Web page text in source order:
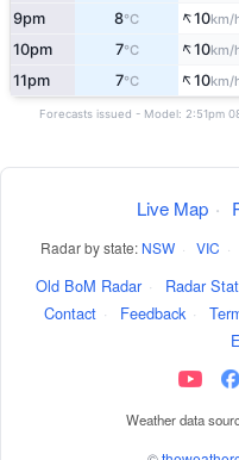
9pm 8°C ↑10km/
10pm 7°C ↑10km/
11pm 7°C ↑10km/
Forecasts issued - Model: 2:51pm
Live Map ·
Radar by state: NSW · VIC ·
Old BoM Radar · Radar
Contact · Feedback ·
Weather data